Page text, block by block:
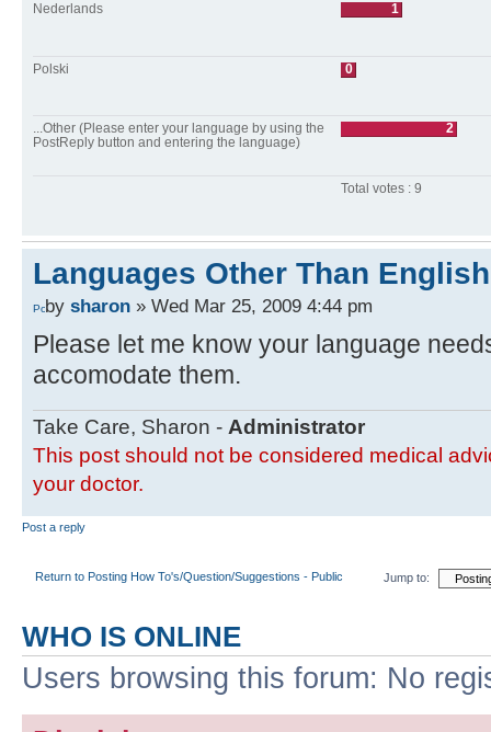
Nederlands 1
Polski 0
...Other (Please enter your language by using the
PostReply button and entering the language)
2
Total votes : 9
Languages Other Than English
by sharon » Wed Mar 25, 2009 4:44 pm
Please let me know your language
accomodate them.
Take Care, Sharon - Administrator
This post should not be considered medical
your doctor.
Post a reply
Return to Posting How To's/Question/Suggestions - Public Jump to:
WHO IS ONLINE
Users browsing this forum: No